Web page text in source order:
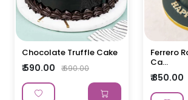
Chocolate Truffle Cake
₹ 590.00 ₹ 690.00
Ferrero
Ca...
₹ 850.00